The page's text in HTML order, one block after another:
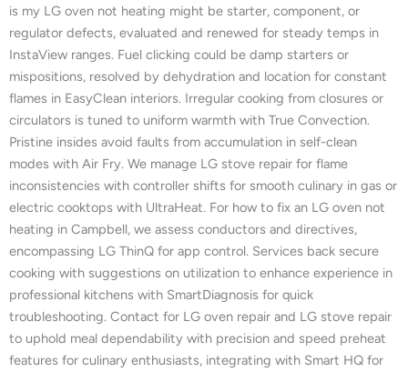
is my LG oven not heating might be starter, component, or
regulator defects, evaluated and renewed for steady temps in
InstaView ranges. Fuel clicking could be damp starters or
mispositions, resolved by dehydration and location for constant
flames in EasyClean interiors. Irregular cooking from closures or
circulators is tuned to uniform warmth with True Convection.
Pristine insides avoid faults from accumulation in self-clean
modes with Air Fry. We manage LG stove repair for flame
inconsistencies with controller shifts for smooth culinary in gas or
electric cooktops with UltraHeat. For how to fix an LG oven not
heating in Campbell, we assess conductors and directives,
encompassing LG ThinQ for app control. Services back secure
cooking with suggestions on utilization to enhance experience in
professional kitchens with SmartDiagnosis for quick
troubleshooting. Contact for LG oven repair and LG stove repair
to uphold meal dependability with precision and speed preheat
features for culinary enthusiasts, integrating with Smart HQ for